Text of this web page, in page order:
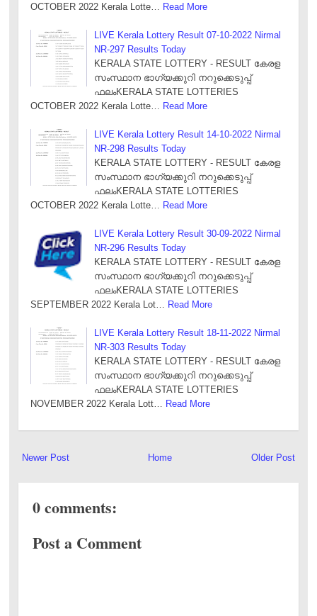
OCTOBER 2022 Kerala Lotte…
Read More
LIVE Kerala Lottery Result 07-10-2022 Nirmal
NR-297 Results Today
KERALA STATE LOTTERY - RESULT കേരള
സംസ്ഥാന ഭാഗ്യക്കുറി നറുക്കെടുപ്പ്
ഫലംKERALA STATE LOTTERIES
OCTOBER 2022 Kerala Lotte…
Read More
LIVE Kerala Lottery Result 14-10-2022 Nirmal
NR-298 Results Today
KERALA STATE LOTTERY - RESULT കേരള
സംസ്ഥാന ഭാഗ്യക്കുറി നറുക്കെടുപ്പ്
ഫലംKERALA STATE LOTTERIES
OCTOBER 2022 Kerala Lotte…
Read More
LIVE Kerala Lottery Result 30-09-2022 Nirmal
NR-296 Results Today
KERALA STATE LOTTERY - RESULT കേരള
സംസ്ഥാന ഭാഗ്യക്കുറി നറുക്കെടുപ്പ്
ഫലംKERALA STATE LOTTERIES
SEPTEMBER 2022 Kerala Lot…
Read More
LIVE Kerala Lottery Result 18-11-2022 Nirmal
NR-303 Results Today
KERALA STATE LOTTERY - RESULT കേരള
സംസ്ഥാന ഭാഗ്യക്കുറി നറുക്കെടുപ്പ്
ഫലംKERALA STATE LOTTERIES
NOVEMBER 2022 Kerala Lott…
Read More
Newer Post Older Post
Home
0 comments:
Post a Comment